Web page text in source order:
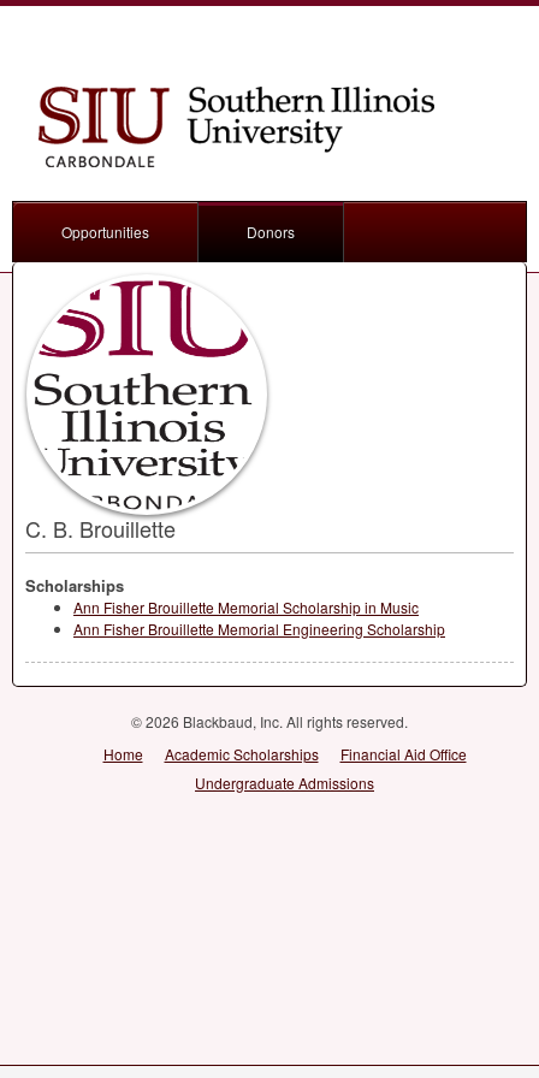
Opportunities Donors
C. B. Brouillette
Scholarships
Ann Fisher Brouillette Memorial Scholarship in Music
Ann Fisher Brouillette Memorial Engineering Scholarship
© 2026 Blackbaud, Inc. All rights reserved.
Home
Academic Scholarships
Financial Aid Office
Undergraduate Admissions